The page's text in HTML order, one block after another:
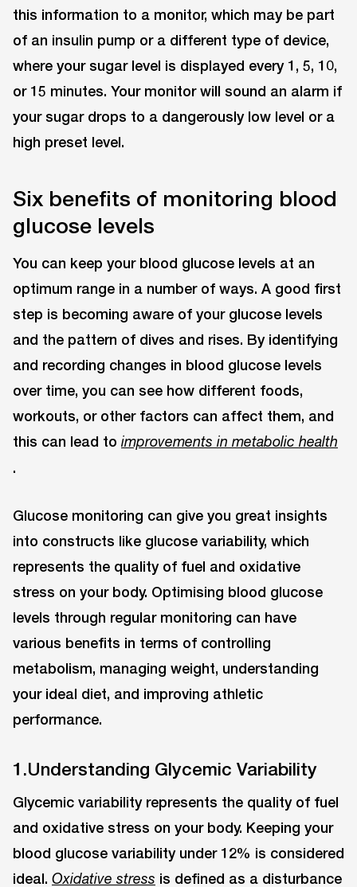
this information to a monitor, which may be part
of an insulin pump or a different type of device,
where your sugar level is displayed every 1, 5, 10,
or 15 minutes. Your monitor will sound an alarm if
your sugar drops to a dangerously low level or a
high preset level.
Six benefits of monitoring blood
glucose levels
You can keep your blood glucose levels at an
optimum range in a number of ways. A good first
step is becoming aware of your glucose levels
and the pattern of dives and rises. By identifying
and recording changes in blood glucose levels
over time, you can see how different foods,
workouts, or other factors can affect them, and
this can lead to improvements in metabolic health
.
Glucose monitoring can give you great insights
into constructs like glucose variability, which
represents the quality of fuel and oxidative
stress on your body. Optimising blood glucose
levels through regular monitoring can have
various benefits in terms of controlling
metabolism, managing weight, understanding
your ideal diet, and improving athletic
performance.
1.Understanding Glycemic Variability
Glycemic variability represents the quality of fuel
and oxidative stress on your body. Keeping your
blood glucose variability under 12% is considered
ideal. Oxidative stress is defined as a disturbance